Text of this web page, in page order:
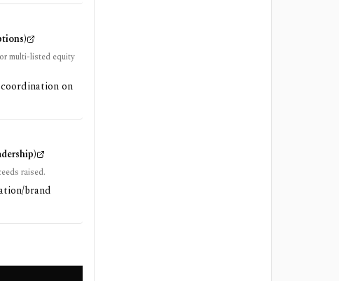
multi-listed equity
on
raised.
brand